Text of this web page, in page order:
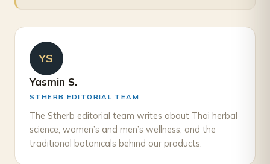
YS
Yasmin S.
STHERB EDITORIAL TEAM
The Stherb editorial team writes about Thai herbal
science, women’s and men’s wellness, and the
traditional botanicals behind our products.